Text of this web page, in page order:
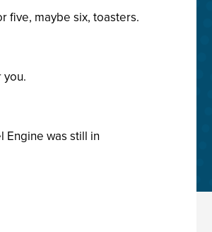
five, maybe six, toasters.
Engine was still in